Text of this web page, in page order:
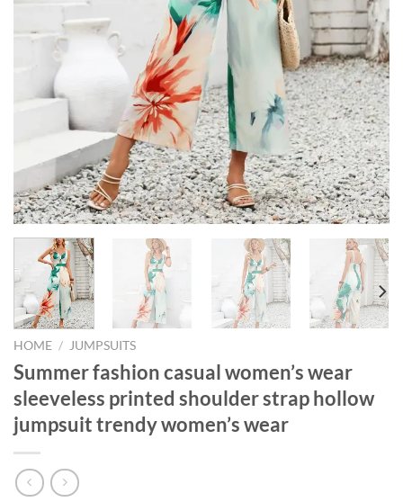
HOME / JUMPSUITS
Summer fashion casual women’s wear
sleeveless printed shoulder strap hollow
jumpsuit trendy women’s wear